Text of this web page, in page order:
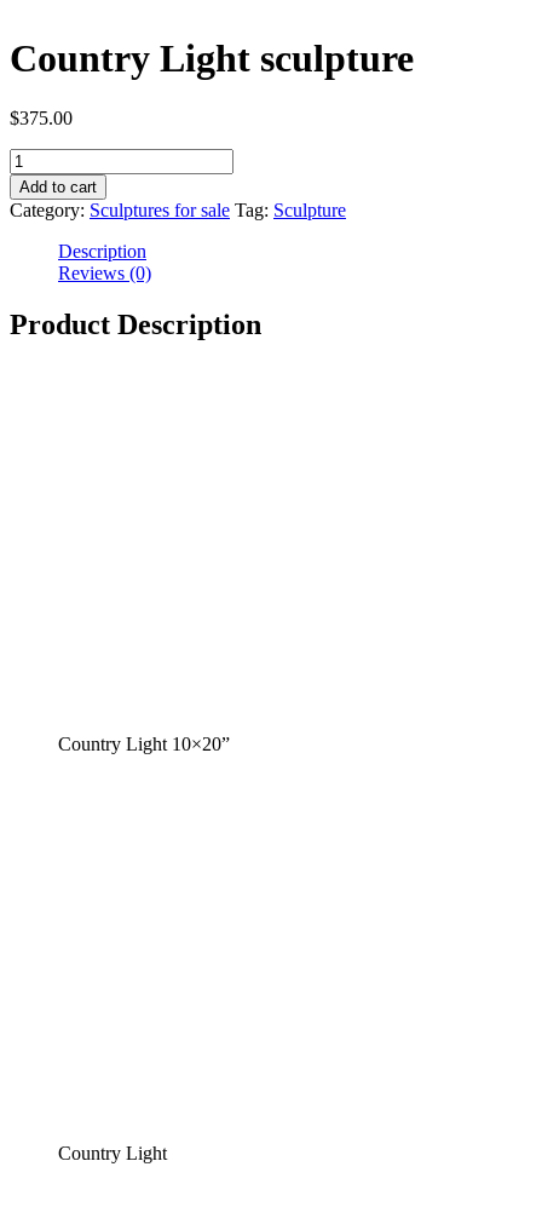
Country Light sculpture
$375.00
Add to cart
Category: Sculptures for sale Tag: Sculpture
Description
Reviews (0)
Product Description
Country Light 10×20”
Country Light